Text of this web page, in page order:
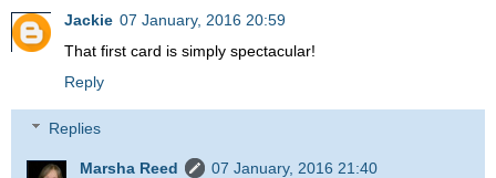
Jackie 07 January, 2016 20:59
That first card is simply spectacular!
Reply
Replies
Marsha Reed
07 January, 2016 21:40